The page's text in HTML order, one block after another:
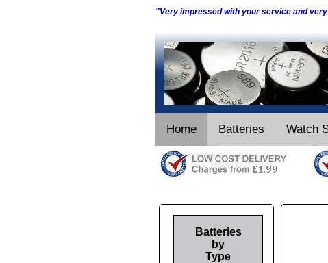
"Very impressed with your service and
Home Batteries Watch
Batteries
by
Type